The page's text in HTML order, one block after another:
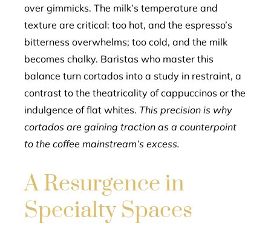
over gimmicks. The milk’s temperature and
texture are critical: too hot, and the espresso’s
bitterness overwhelms; too cold, and the milk
becomes chalky. Baristas who master this
balance turn cortados into a study in restraint, a
contrast to the theatricality of cappuccinos or the
indulgence of flat whites. This precision is why
cortados are gaining traction as a counterpoint
to the coffee mainstream’s excess.
A Resurgence in
Specialty Spaces